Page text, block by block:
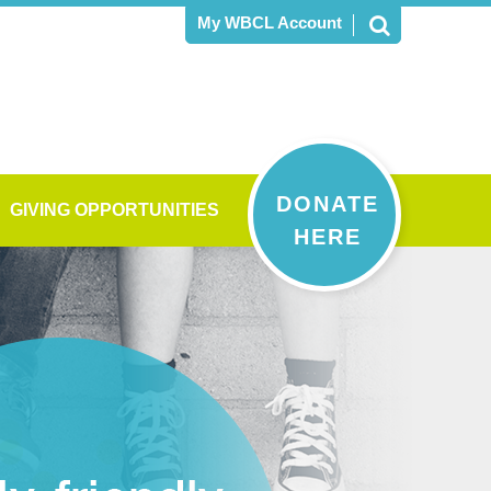
My WBCL Account
DONATE
HERE
GIVING OPPORTUNITIES